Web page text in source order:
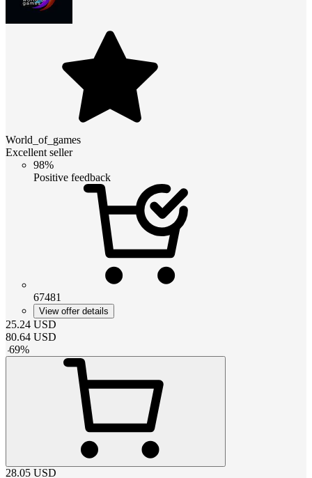
World_of_games
Excellent seller
98%
Positive feedback
67481
View offer details
25.24 USD
80.64 USD
-69%
28.05 USD